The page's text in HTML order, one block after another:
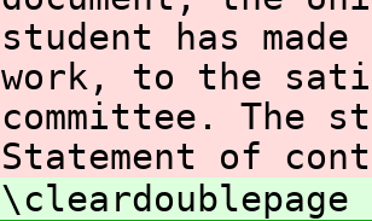
student has
work, to the
committee. The
Statement of
\cleardoublepage